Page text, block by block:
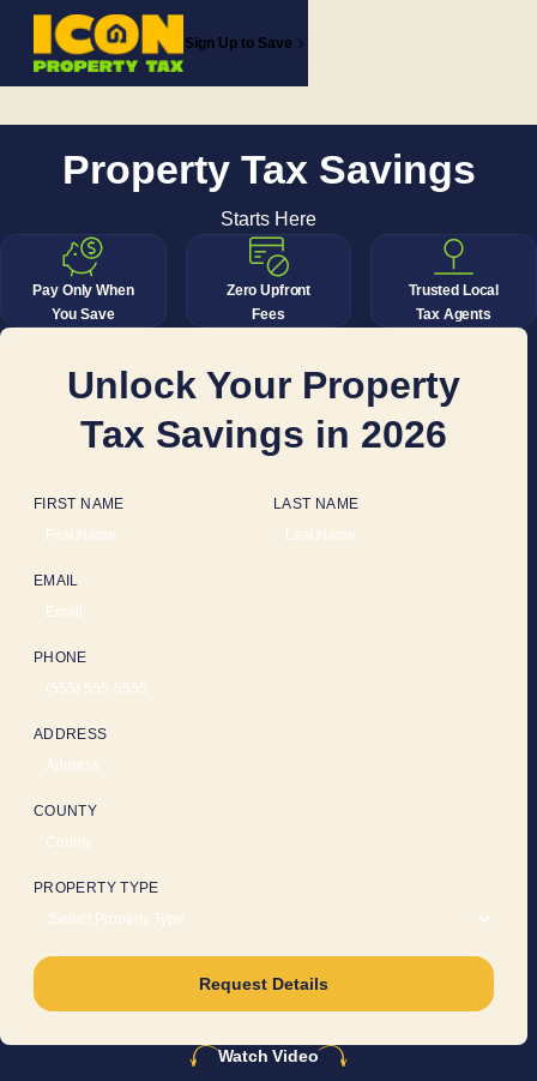
Sign Up to Save
Property Tax Savings
Starts Here
Pay Only When
You Save
Zero Upfront
Fees
Trusted Local
Tax Agents
Unlock Your Property
Tax Savings in 2026
FIRST NAME LAST NAME
EMAIL
PHONE
ADDRESS
COUNTY
PROPERTY TYPE
Request Details
Watch Video